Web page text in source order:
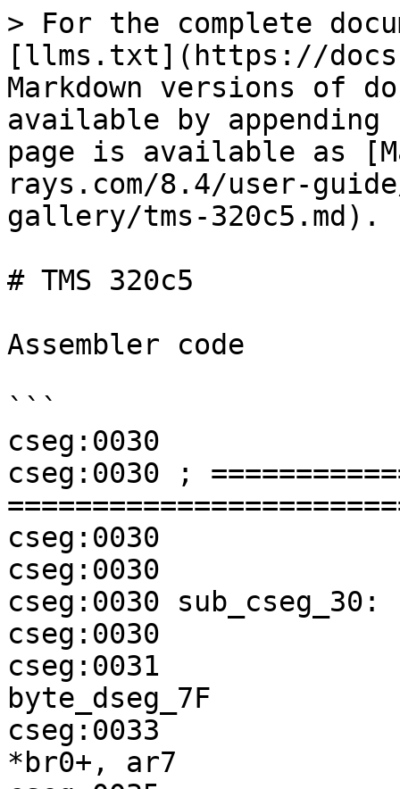
> For the complete
[llms.txt](https://
Markdown versions of
available by
page is available as
rays.com/8.4/user-
gallery/tms-320c5.md).
# TMS 320c5
Assembler code
```
cseg:0030
cseg:0030 ;
cseg:0030
cseg:0030
cseg:0030 sub_cseg_30:
cseg:0030
cseg:0031
byte_dseg_7F
cseg:0033
*br0+, ar7